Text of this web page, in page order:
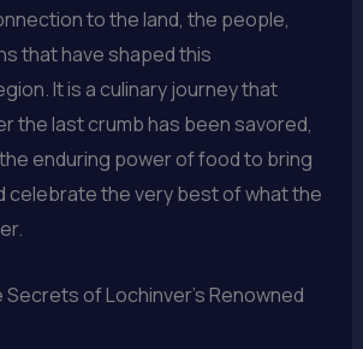
to the land, the people,
that have shaped this
It is a culinary journey that
the last crumb has been savored,
enduring power of food to bring
celebrate the very best of what the
of Lochinver’s Renowned